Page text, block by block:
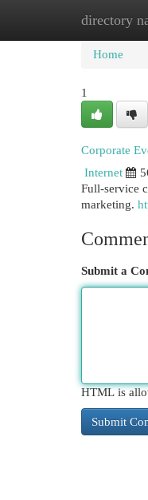
directory
Home
Home
1
Corporate
Internet
Full-service
marketing.
Submit a
HTML is